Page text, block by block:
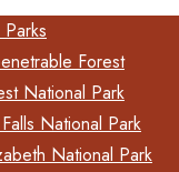
Forest
National Park
National Park
National Park